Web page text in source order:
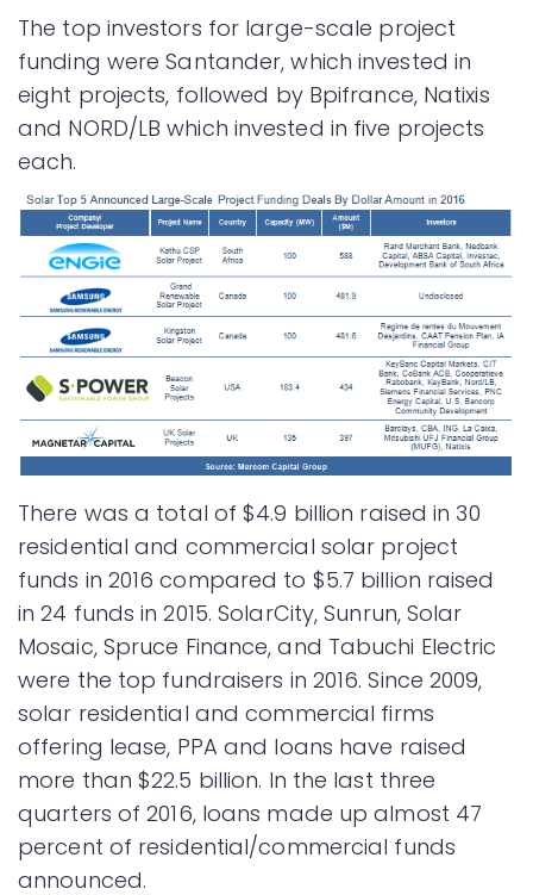
The top investors for large-scale project
funding were Santander, which invested in
eight projects, followed by Bpifrance, Natixis
and NORD/LB which invested in five projects
each.
There was a total of $4.9 billion raised in 30
residential and commercial solar project
funds in 2016 compared to $5.7 billion raised
in 24 funds in 2015. SolarCity, Sunrun, Solar
Mosaic, Spruce Finance, and Tabuchi Electric
were the top fundraisers in 2016. Since 2009,
solar residential and commercial firms
offering lease, PPA and loans have raised
more than $22.5 billion. In the last three
quarters of 2016, loans made up almost 47
percent of residential/commercial funds
announced.